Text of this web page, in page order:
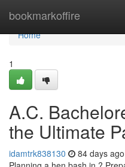
bookmarkoffire
Home
Home
1
A.C.
the Ultimate
idamtrk838130 84 days ago